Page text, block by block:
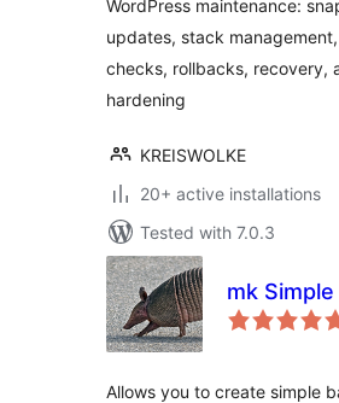
WordPress maintenance:
updates, stack
checks, rollbacks, recovery,
hardening
KREISWOLKE
20+ active installations
Tested with 7.0.3
mk
Allows you to create simple